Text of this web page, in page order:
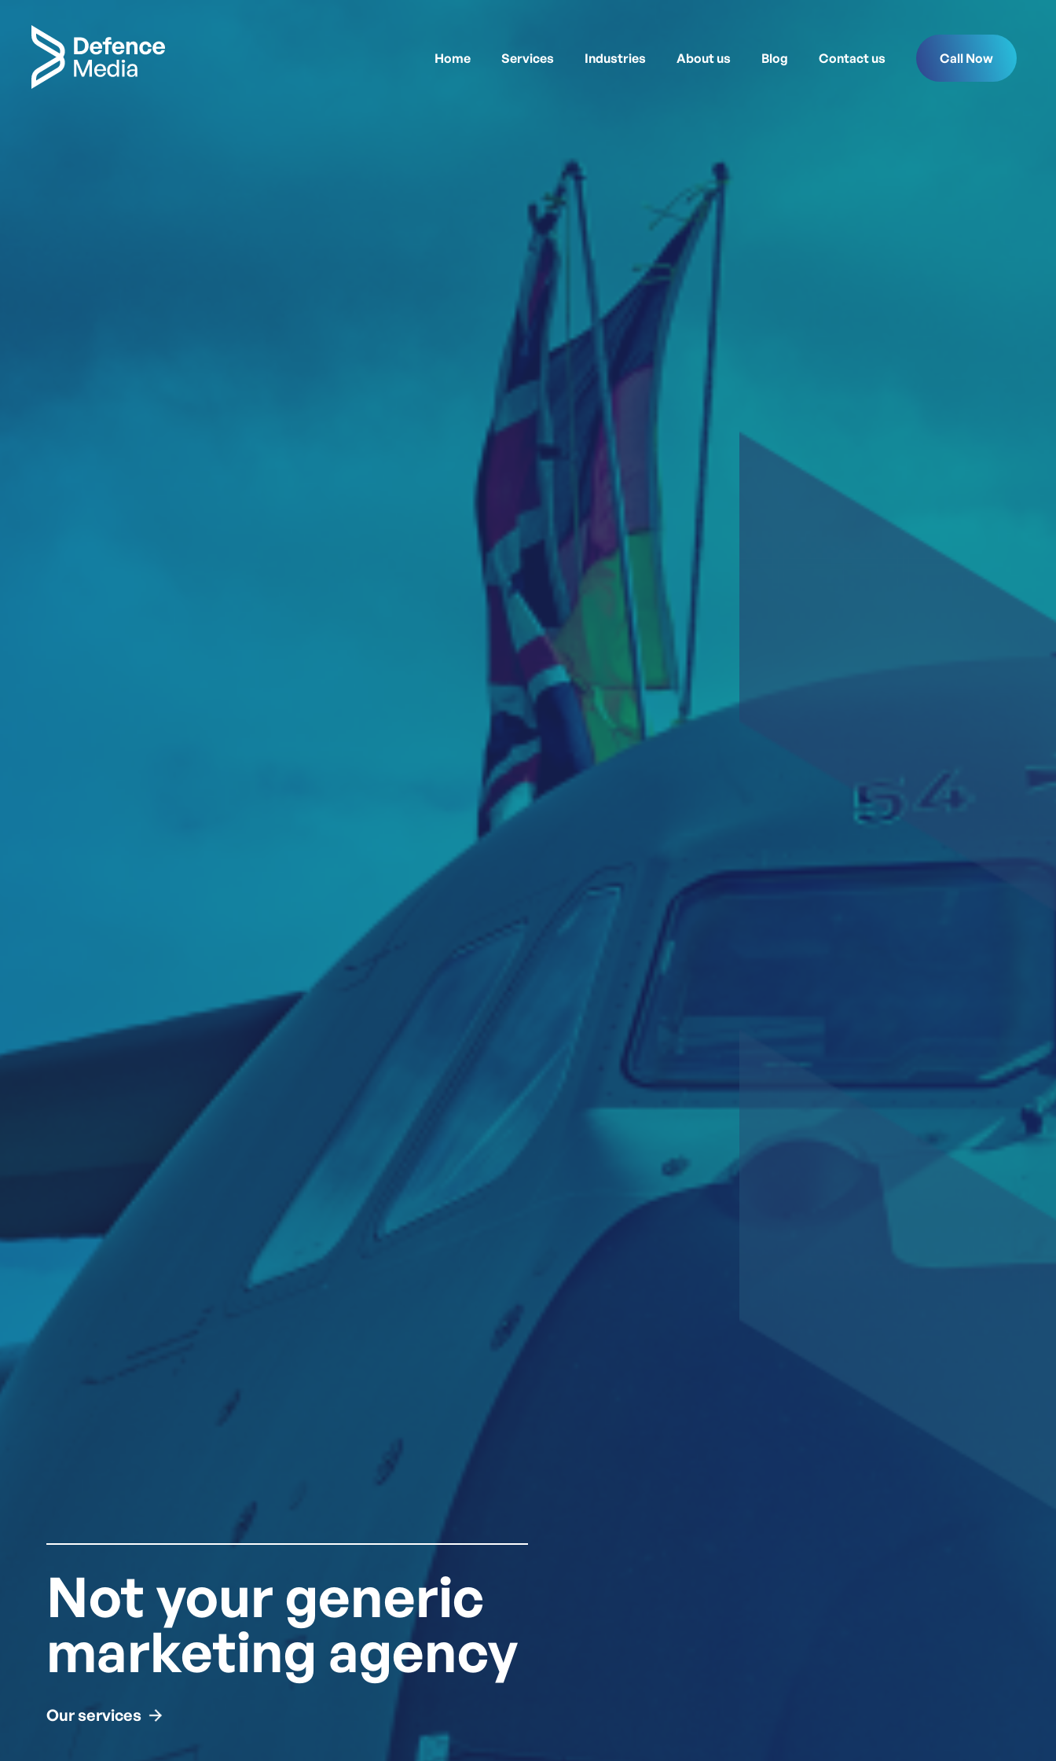
Home Services Industries About us Blog Contact us Call Now
Not your generic
marketing agency
Our services